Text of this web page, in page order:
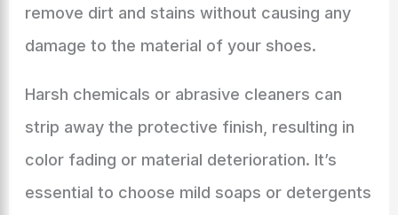
remove dirt and stains without causing any
damage to the material of your shoes.
Harsh chemicals or abrasive cleaners can
strip away the protective finish, resulting in
color fading or material deterioration. It’s
essential to choose mild soaps or detergents